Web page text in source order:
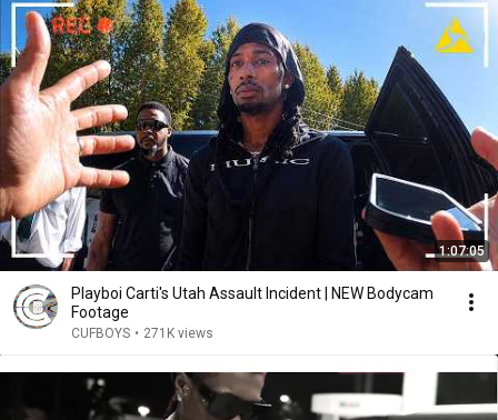
1:07:05
Playboi Carti's Utah Assault Incident | NEW Bodycam
Footage
CUFBOYS • 271K views